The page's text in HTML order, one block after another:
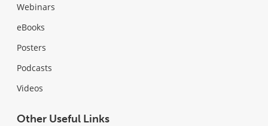
Webinars
eBooks
Posters
Podcasts
Videos
Other Useful Links